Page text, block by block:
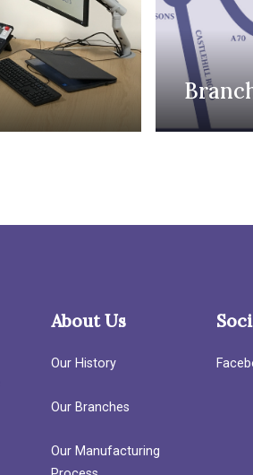
About Us
Our History
Our Branches
Our Manufacturing